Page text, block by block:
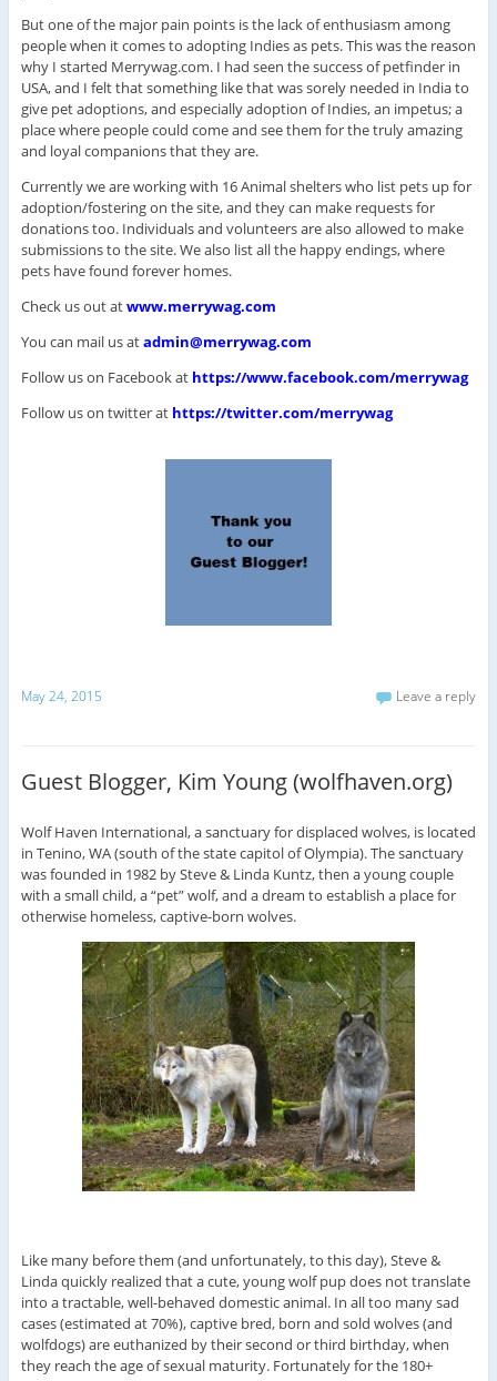
But one of the major pain points is the lack of enthusiasm among
people when it comes to adopting Indies as pets. This was the reason
why I started Merrywag.com. I had seen the success of petfinder in
USA, and I felt that something like that was sorely needed in India to
give pet adoptions, and especially adoption of Indies, an impetus; a
place where people could come and see them for the truly amazing
and loyal companions that they are.
Currently we are working with 16 Animal shelters who list pets up for
adoption/fostering on the site, and they can make requests for
donations too. Individuals and volunteers are also allowed to make
submissions to the site. We also list all the happy endings, where
pets have found forever homes.
Check us out atwww.merrywag.com
You can mail us atadmin@merrywag.com
Follow us on Facebook at https://www.facebook.com/merrywag
Follow us on twitter at https://twitter.com/merrywag
May 24, 2015 Leave a reply
Guest Blogger, Kim Young (wolfhaven.org)
Wolf Haven International, a sanctuary for displaced wolves, is located
in Tenino, WA (south of the state capitol of Olympia). The sanctuary
was founded in 1982 by Steve & Linda Kuntz, then a young couple
with a small child, a “pet” wolf, and a dream to establish a place for
otherwise homeless, captive-born wolves.
Like many before them (and unfortunately, to this day), Steve &
Linda quickly realized that a cute, young wolf pup does not translate
into a tractable, well-behaved domestic animal. In all too many sad
cases (estimated at 70%), captive bred, born and sold wolves (and
wolfdogs) are euthanized by their second or third birthday, when
they reach the age of sexual maturity. Fortunately for the 180+